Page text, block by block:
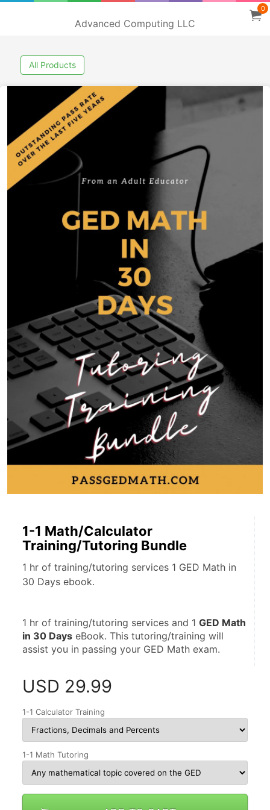
Advanced Computing LLC
0
All Products
1-1 Math/Calculator
Training/Tutoring Bundle
1 hr of training/tutoring services 1 GED Math in
30 Days ebook.
1 hr of training/tutoring services and 1 GED Math
in 30 Days eBook. This tutoring/training will
assist you in passing your GED Math exam.
USD 29.99
1-1 Calculator Training
1-1 Math Tutoring